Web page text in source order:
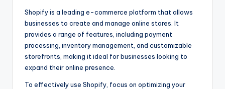
Shopify is a leading e-commerce platform that allows
businesses to create and manage online stores. It
provides a range of features, including payment
processing, inventory management, and customizable
storefronts, making it ideal for businesses looking to
expand their online presence.
To effectively use Shopify, focus on optimizing your